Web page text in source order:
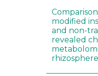
modified
and non-
revealed